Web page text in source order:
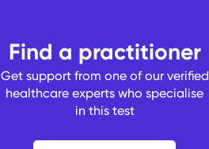
Find a practitioner
Get support from one of our verified
healthcare experts who specialise
in this test